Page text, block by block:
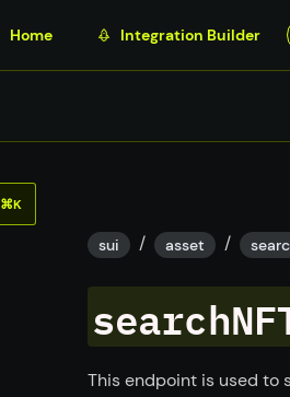
Home Integration Builder
⌘K
sui / asset /
This endpoint is used to